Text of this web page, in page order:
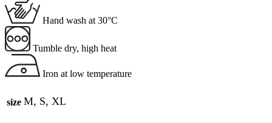
Hand wash at 30°C
Tumble dry, high heat
Iron at low temperature
size M, S, XL